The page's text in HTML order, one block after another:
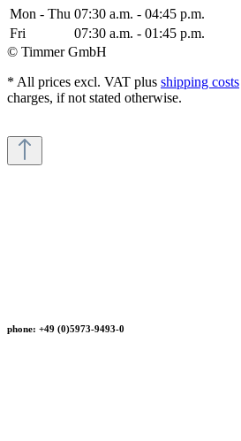
Mon - Thu 07:30 a.m. - 04:45 p.m.
Fri
07:30 a.m. - 01:45 p.m.
© Timmer GmbH
* All prices excl. VAT plus shipping costs
charges, if not stated otherwise.
phone: +49 (0)5973-9493-0